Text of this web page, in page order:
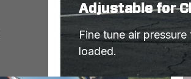
Adjustable for
Fine tune air
loaded.